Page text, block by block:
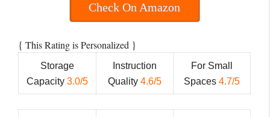
Check On Amazon
{ This Rating is Personalized }
Storage
Capacity 3.0/5
Instruction
Quality 4.6/5
For Small
Spaces 4.7/5